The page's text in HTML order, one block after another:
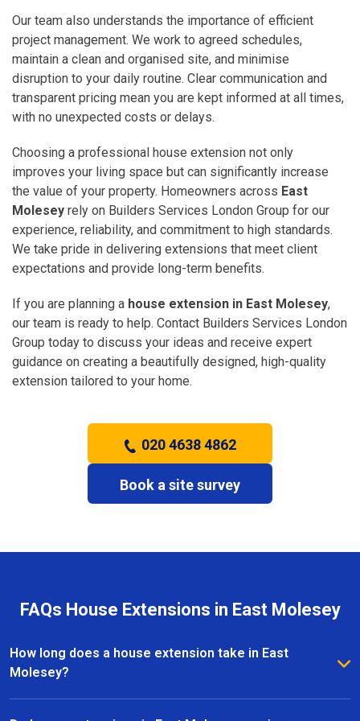
Our team also understands the importance of efficient
project management. We work to agreed schedules,
maintain a clean and organised site, and minimise
disruption to your daily routine. Clear communication and
transparent pricing mean you are kept informed at all times,
with no unexpected costs or delays.
Choosing a professional house extension not only
improves your living space but can significantly increase
the value of your property. Homeowners across East
Molesey rely on Builders Services London Group for our
experience, reliability, and commitment to high standards.
We take pride in delivering extensions that meet client
expectations and provide long-term benefits.
If you are planning a house extension in East Molesey,
our team is ready to help. Contact Builders Services London
Group today to discuss your ideas and receive expert
guidance on creating a beautifully designed, high-quality
extension tailored to your home.
020 4638 4862
Book a site survey
FAQs House Extensions in East Molesey
How long does a house extension take in East
Molesey?
The timeframe for a house extension in East